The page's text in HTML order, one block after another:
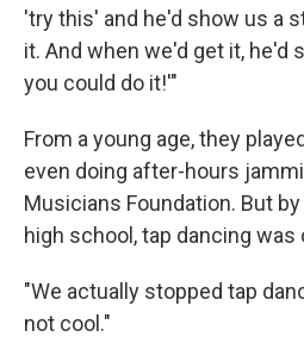
'try this' and he'd show us a
it. And when we'd get it, he'd
you could do it!'"
From a young age, they
even doing after-hours
Musicians Foundation. But
high school, tap dancing was
"We actually stopped tap
not cool."